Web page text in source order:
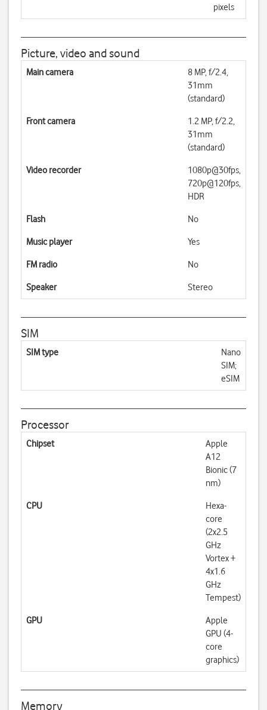
pixels
Picture, video and sound
Main camera
8 MP, f/2.4,
31mm
(standard)
Front camera
1.2 MP, f/2.2,
31mm
(standard)
Video recorder
1080p@30fps,
720p@120fps,
HDR
Flash No
Music player Yes
FM radio No
Speaker Stereo
SIM
SIM type
Nano
SIM;
eSIM
Processor
Chipset
Apple
A12
Bionic (7
nm)
CPU
Hexa-
core
(2x2.5
GHz
Vortex +
4x1.6
GHz
Tempest)
GPU
Apple
GPU (4-
core
graphics)
Memory